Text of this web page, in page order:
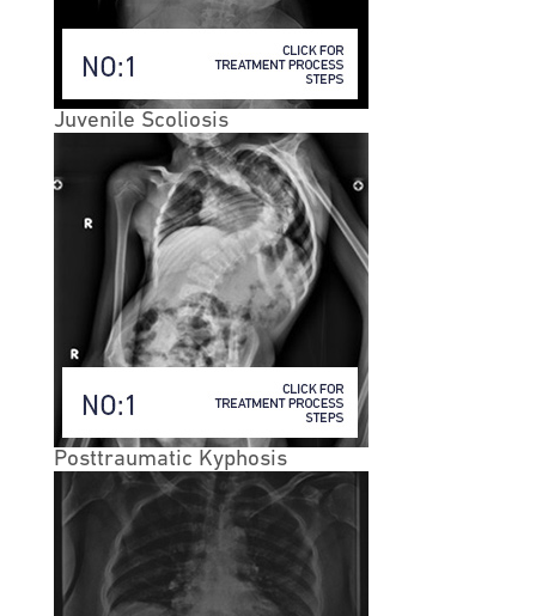
the symptoms are then called neurogenic claudication.
will describe an onset of leg pain, or weakness with
walking, but with relief of symptoms with sitting. Many
will also describe increased tolerance to walking when
flexed forward, such as when walking while leaning
forward on a shopping cart.
• While lumbar spinal stenosis most often occurs at the
L4-L5 and L3-L4 levels, it can occur any level in the
spine. The degenerative cascade may eventually effect
most of the vertebral segments of the lumbar spine.
• Cervical Stenosis
• Spinal stenosis pain in the neck is called cervical
spinal stenosis. This condition means that there is
potential compression of the spinal cord.
Unfortunately, the spinal cord compression can lead to
serious problems such as extreme weakness, or even
paralysis. With cervical stenosis, anyone who develops
signs of spinal cord compression (myelopathy) may
need more invasive treatment, such as surgery.Thoracic
stenosis can also occur, but is less common. The
thoracic part of the spine is the middle/ upper portion
of the spine, and mainly consists of the vertebrae that
Juvenile Scoliosis
Posttraumatic Kyphosis